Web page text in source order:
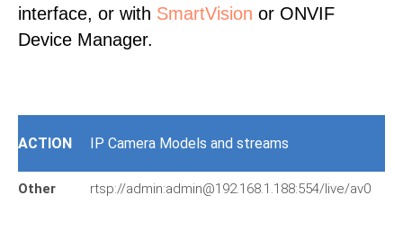
interface, or with SmartVision or ONVIF
Device Manager.
ACTION IP Camera Models and streams
Other rtsp://admin:admin@192.168.1.188:554/live/av0